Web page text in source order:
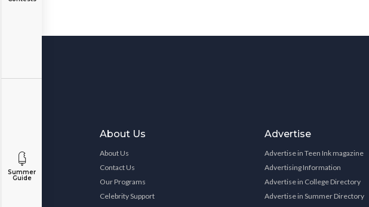
Summer
Guide
About Us
About Us
Contact Us
Our Programs
Celebrity Support
Advertise
Advertise in Teen Ink magazine
Advertising Information
Advertise in College Directory
Advertise in Summer Directory